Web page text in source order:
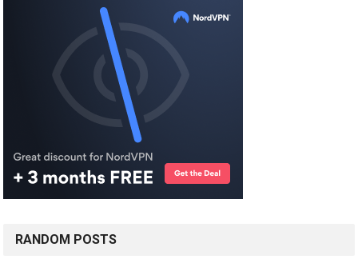
RANDOM POSTS